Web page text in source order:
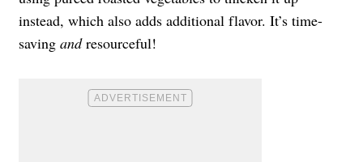
instead, which also adds additional flavor. It’s time-
saving andresourceful!